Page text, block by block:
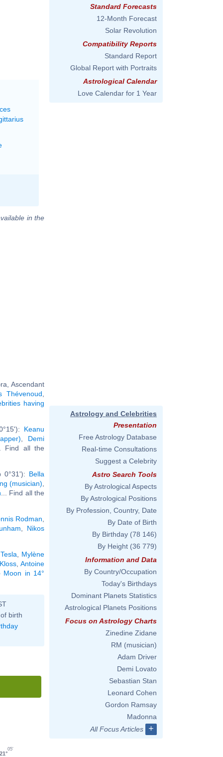
in the
Ascendant
Thévenoud
having
Keanu
Demi
Find all the
0°31'): Bella
(musician)
... Find all the
Rodman
Nikos
Mylène
,Antoine
Moon in 14°
birth
21°
05'
Standard Forecasts
12-Month Forecast
Solar Revolution
Compatibility Reports
Standard Report
Global Report with Portraits
Astrological Calendar
Love Calendar for 1 Year
Astrology and Celebrities
Presentation
Free Astrology Database
Real-time Consultations
Suggest a Celebrity
Astro Search Tools
By Astrological Aspects
By Astrological Positions
By Profession, Country, Date
By Date of Birth
By Birthday (78 146)
By Height (36 779)
Information and Data
By Country/Occupation
Today's Birthdays
Dominant Planets Statistics
Astrological Planets Positions
Focus on Astrology Charts
Zinedine Zidane
RM (musician)
Adam Driver
Demi Lovato
Sebastian Stan
Leonard Cohen
Gordon Ramsay
Madonna
All Focus Articles
+